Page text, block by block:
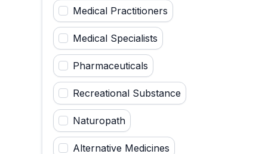
Medical Practitioners
Medical Specialists
Pharmaceuticals
Recreational Substance
Naturopath
Alternative Medicines